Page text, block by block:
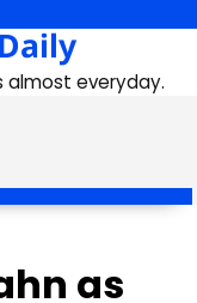
almost everyday.
as